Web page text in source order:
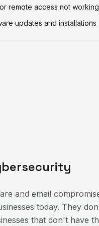
remote access not working
updates and installations
and email
today. They
that don't have